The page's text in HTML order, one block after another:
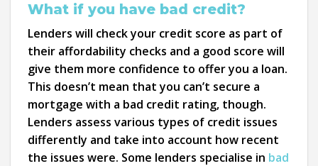
What if you have bad credit?
Lenders will check your credit score as part of
their affordability checks and a good score will
give them more confidence to offer you a loan.
This doesn’t mean that you can’t secure a
mortgage with a bad credit rating, though.
Lenders assess various types of credit issues
differently and take into account how recent
the issues were. Some lenders specialise in bad